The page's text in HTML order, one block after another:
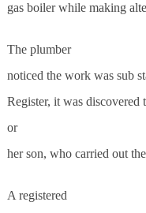
gas boiler while making
The plumber
noticed the work was sub
Register, it was
or
her son, who carried out
A registered